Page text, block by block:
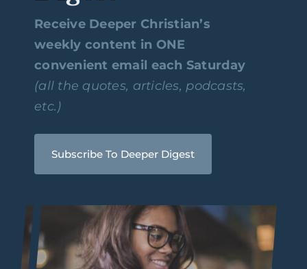
Receive Deeper Christian’s
weekly content in ONE
convenient email each Saturday
(all the quotes, articles, podcasts,
etc.)
Subscribe To Deeper Digest